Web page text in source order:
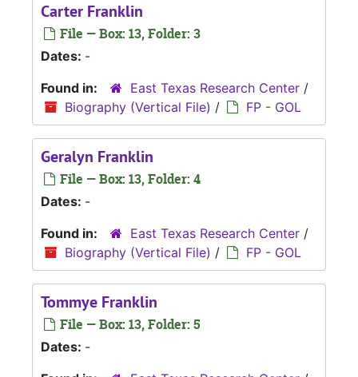
Carter Franklin
File — Box: 13, Folder: 3
Dates: -
Found in:
East Texas Research Center /
Biography (Vertical File) / FP - GOL
Geralyn Franklin
File — Box: 13, Folder: 4
Dates: -
Found in:
East Texas Research Center /
Biography (Vertical File) / FP - GOL
Tommye Franklin
File — Box: 13, Folder: 5
Dates: -